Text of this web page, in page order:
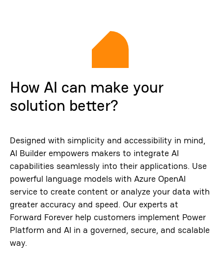
How AI can make your
solution better?
Designed with simplicity and accessibility in mind,
AI Builder empowers makers to integrate AI
capabilities seamlessly into their applications. Use
powerful language models with Azure OpenAI
service to create content or analyze your data with
greater accuracy and speed. Our experts at
Forward Forever help customers implement Power
Platform and AI in a governed, secure, and scalable
way.